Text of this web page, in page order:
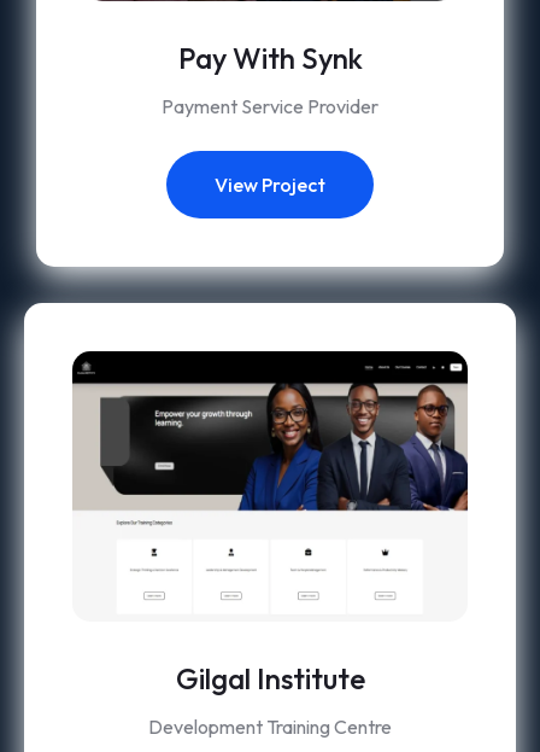
Pay With Synk
Payment Service Provider
View Project
Gilgal Institute
Development Training Centre